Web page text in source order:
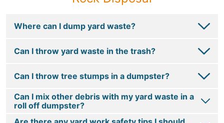
Where can I dump yard waste?
Can I throw yard waste in the trash?
Can I throw tree stumps in a dumpster?
Can I mix other debris with my yard waste in a
roll off dumpster?